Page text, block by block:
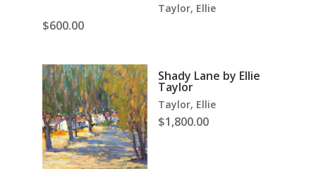
Taylor, Ellie
$600.00
Shady Lane by Ellie
Taylor
Taylor, Ellie
$1,800.00